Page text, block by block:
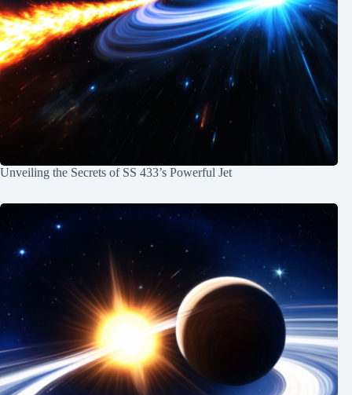
Unveiling the Secrets of SS 433’s Powerful Jet